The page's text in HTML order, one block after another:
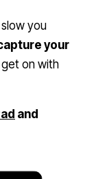
you
your
on with
and